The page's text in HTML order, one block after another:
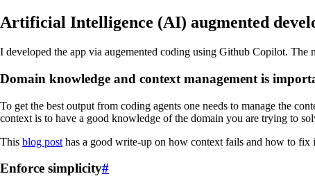
Artificial Intelligence (AI) augmented
I developed the app via augemented coding using Github Copilot.
Domain knowledge and context management is
To get the best output from coding agents one needs to manage the
context is to have a good knowledge of the domain you are trying to
This blog post has a good write-up on how context fails and how to fix
Enforce simplicity#